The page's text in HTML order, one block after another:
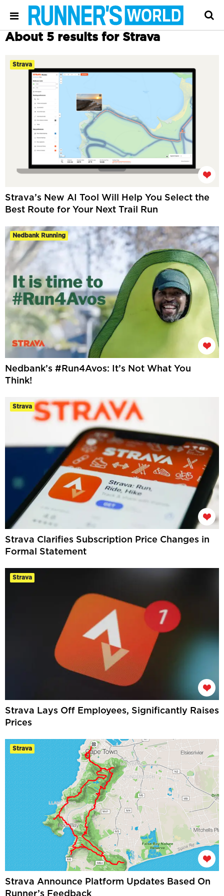
About 5 results for Strava
Strava
Strava’s New AI Tool Will Help You Select the
Best Route for Your Next Trail Run
Nedbank Running
Nedbank’s #Run4Avos: It’s Not What You
Think!
Strava
Strava Clarifies Subscription Price Changes in
Formal Statement
Strava
Strava Lays Off Employees, Significantly Raises
Prices
Strava
Strava Announce Platform Updates Based On
Runner’s Feedback